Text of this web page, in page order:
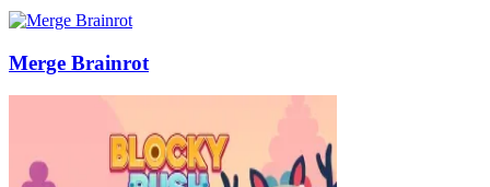
Merge Brainrot